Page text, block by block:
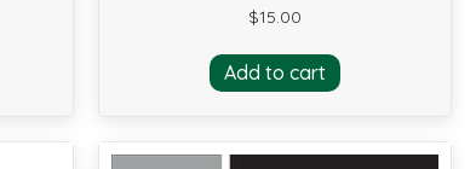
$15.00
Add to cart